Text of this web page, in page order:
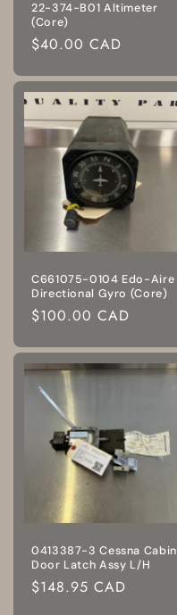
22-374-B01 Altimeter
(Core)
Regular
$40.00 CAD
C661075-0104 Edo-Aire
Directional Gyro (Core)
Regular
$100.00 CAD
0413387-3 Cessna Cabin
Door Latch Assy L/H
Regular
$148.95 CAD